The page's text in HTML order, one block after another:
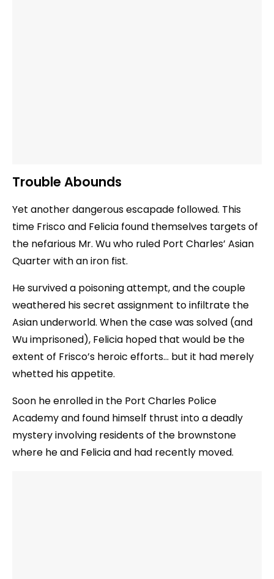
Trouble Abounds
Yet another dangerous escapade followed. This
time Frisco and Felicia found themselves targets of
the nefarious Mr. Wu who ruled Port Charles’ Asian
Quarter with an iron fist.
He survived a poisoning attempt, and the couple
weathered his secret assignment to infiltrate the
Asian underworld. When the case was solved (and
Wu imprisoned), Felicia hoped that would be the
extent of Frisco’s heroic efforts… but it had merely
whetted his appetite.
Soon he enrolled in the Port Charles Police
Academy and found himself thrust into a deadly
mystery involving residents of the brownstone
where he and Felicia and had recently moved.